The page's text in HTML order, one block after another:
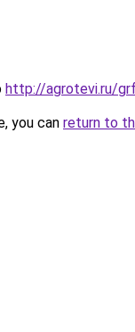
http://agrotevi.ru/
you can return to